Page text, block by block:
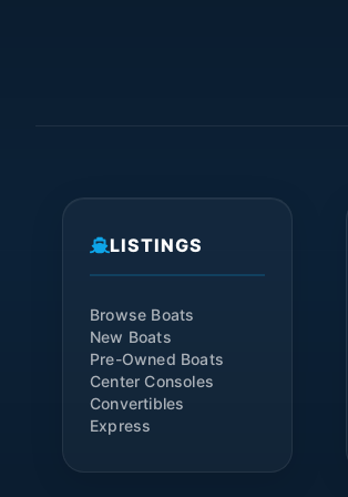
LISTINGS
Browse Boats
New Boats
Pre-Owned Boats
Center Consoles
Convertibles
Express